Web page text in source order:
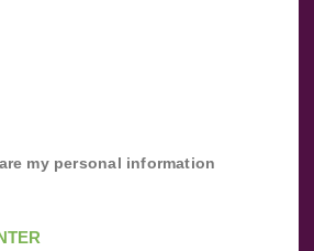
my personal information